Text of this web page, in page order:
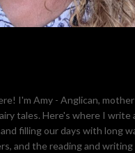
I'm Amy - Anglican,
tales. Here's where I write
filling our days with long
and the reading and